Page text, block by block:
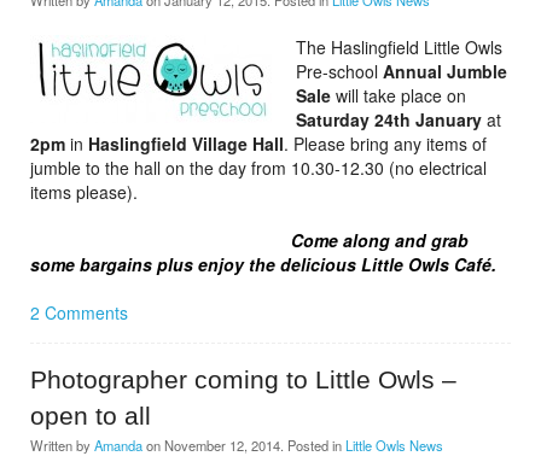
The Haslingfield Little Owls
Pre-school Annual Jumble
Sale will take place on
Saturday 24th January at
2pm in Haslingfield Village Hall. Please bring any items of
jumble to the hall on the day from 10.30-12.30 (no electrical
items please).
Come along and grab
some bargains plus enjoy the delicious Little Owls Café.
2 Comments
Photographer coming to Little Owls –
open to all
Written by Amandaon November 12, 2014 . Posted inLittle Owls News